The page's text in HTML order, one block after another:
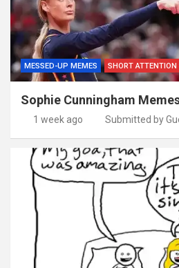
MESSED-UP MEMES SHORT
Sophie Cunningham
1 week ago Submitted by